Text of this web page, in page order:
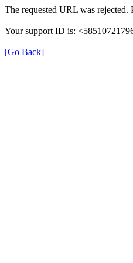
The requested URL was rejected.
Your support ID is:
[Go Back]